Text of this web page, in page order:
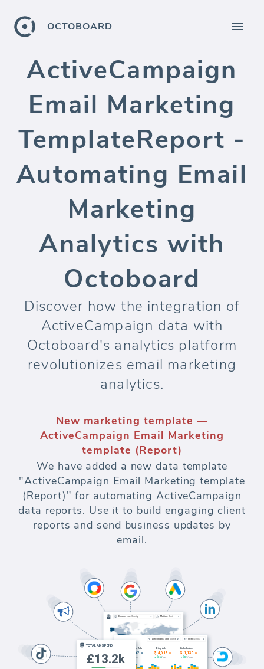
OCTOBOARD
ActiveCampaign
Email Marketing
TemplateReport -
Automating Email
Marketing
Analytics with
Octoboard
Discover how the integration of
ActiveCampaign data with
Octoboard's analytics platform
revolutionizes email marketing
analytics.
New marketing template —
ActiveCampaign Email Marketing
template (Report)
We have added a new data template
"ActiveCampaign Email Marketing template
(Report)" for automating ActiveCampaign
data reports. Use it to build engaging client
reports and send business updates by
email.